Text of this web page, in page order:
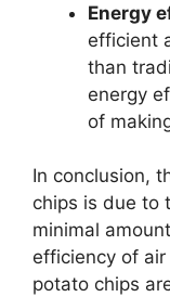
Energy
efficient
than
energy
of
In conclusion,
chips is due to
minimal
efficiency of
potato chips